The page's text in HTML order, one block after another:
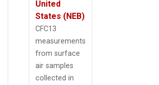
United
States (NEB)
CFC13
measurements
from surface
air samples
collected in